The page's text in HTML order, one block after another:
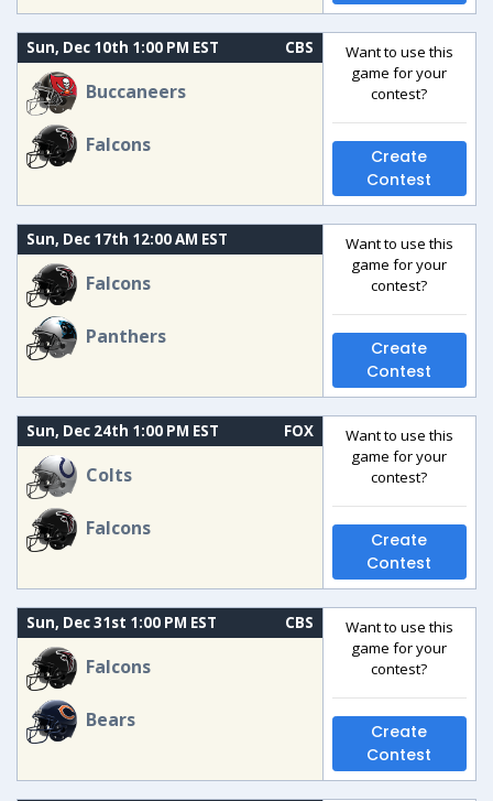
Sun, Dec 10th 1:00 PM EST CBS
Buccaneers
Falcons
Want to use this
game for your
contest?
Create
Contest
Sun, Dec 17th 12:00 AM EST
Falcons
Panthers
Want to use this
game for your
contest?
Create
Contest
Sun, Dec 24th 1:00 PM EST FOX
Colts
Falcons
Want to use this
game for your
contest?
Create
Contest
Sun, Dec 31st 1:00 PM EST CBS
Falcons
Bears
Want to use this
game for your
contest?
Create
Contest